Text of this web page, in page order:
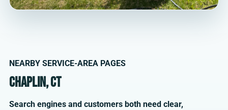
NEARBY SERVICE-AREA PAGES
Chaplin, CT
Search engines and customers both need clear,